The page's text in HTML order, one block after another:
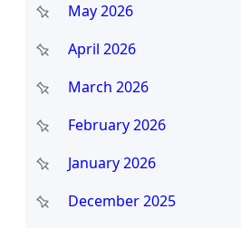
May 2026
April 2026
March 2026
February 2026
January 2026
December 2025